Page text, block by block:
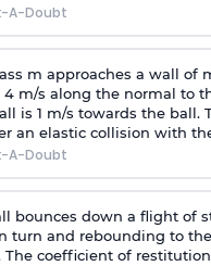
A-Doubt
m approaches a wall of
m/s along the normal to
is 1 m/s towards the ball.
an elastic collision with
A-Doubt
bounces down a flight of
turn and rebounding to
The coefficient of